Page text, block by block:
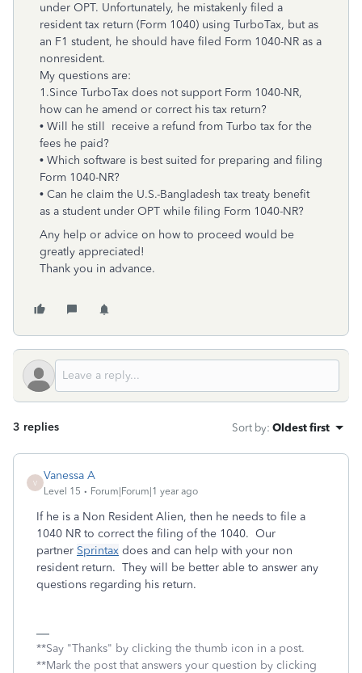
under OPT. Unfortunately, he mistakenly filed a
resident tax return (Form 1040) using TurboTax, but as
an F1 student, he should have filed Form 1040-NR as a
nonresident.
My questions are:
1.Since TurboTax does not support Form 1040-NR,
how can he amend or correct his tax return?
• Will he still receive a refund from Turbo tax for the
fees he paid?
• Which software is best suited for preparing and filing
Form 1040-NR?
• Can he claim the U.S.-Bangladesh tax treaty benefit
as a student under OPT while filing Form 1040-NR?
Any help or advice on how to proceed would be
greatly appreciated!
Thank you in advance.
3 replies Sort by: Oldest first
V
Vanessa A
Level 15 Forum|Forum|1 year ago
If he is a Non Resident Alien, then he needs to file a
1040 NR to correct the filing of the 1040. Our
partner Sprintax does and can help with your non
resident return. They will be better able to answer any
questions regarding his return.
**Say "Thanks" by clicking the thumb icon in a post.
**Mark the post that answers your question by clicking